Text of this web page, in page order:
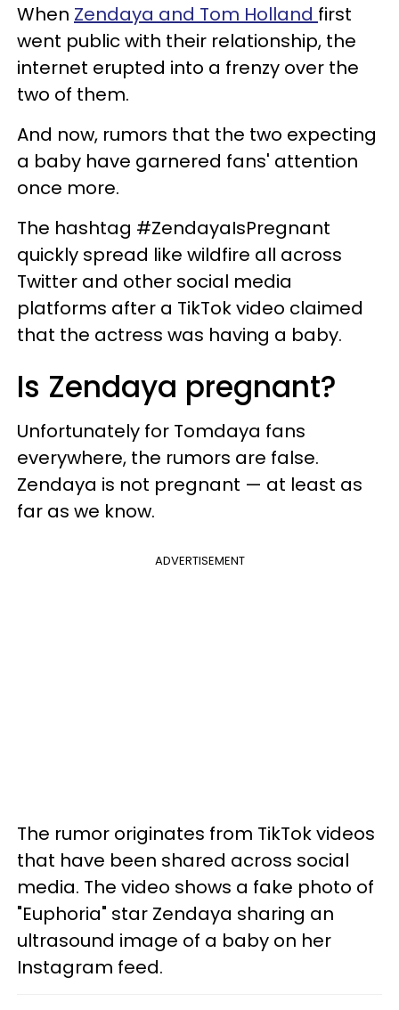
When Zendaya and Tom Holland first
went public with their relationship, the
internet erupted into a frenzy over the
two of them.
And now, rumors that the two expecting
a baby have garnered fans' attention
once more.
The hashtag #ZendayaIsPregnant
quickly spread like wildfire all across
Twitter and other social media
platforms after a TikTok video claimed
that the actress was having a baby.
Is Zendaya pregnant?
Unfortunately for Tomdaya fans
everywhere, the rumors are false.
Zendaya is not pregnant — at least as
far as we know.
ADVERTISEMENT
The rumor originates from TikTok videos
that have been shared across social
media. The video shows a fake photo of
"Euphoria" star Zendaya sharing an
ultrasound image of a baby on her
Instagram feed.